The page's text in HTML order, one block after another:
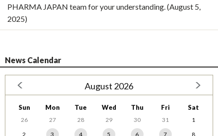
PHARMA JAPAN team for your understanding. (August 5,
2025)
News Calendar
August 2026
Sun Mon Tue Wed Thu Fri Sat
26 27 28 29 30 31
1
2
3 4 5 6 7
8